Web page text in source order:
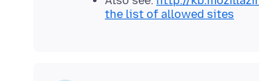
the list of allowed sites